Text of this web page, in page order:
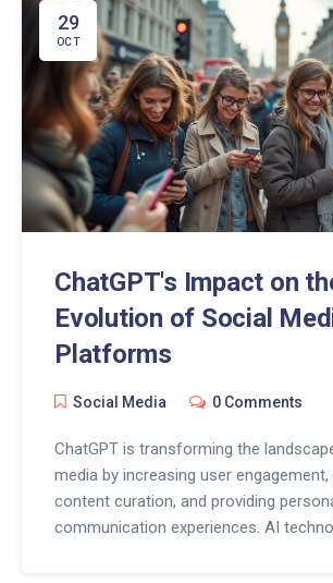
on repetitive tasks. These attributes
a valuable asset for any social media
seeking to optimize their channels.
29
OCT
ChatGPT's Impact on
Evolution of Social
Platforms
Social Media 0 Comments
ChatGPT is transforming the
media by increasing user engagement,
content curation, and providing
communication experiences. AI